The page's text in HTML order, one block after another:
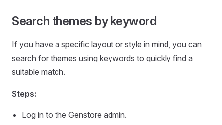
Search themes by keyword
If you have a specific layout or style in mind, you can
search for themes using keywords to quickly find a
suitable match.
Steps:
Log in to the Genstore admin.